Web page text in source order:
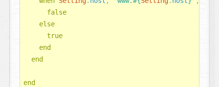
false
else
true
end
end
end